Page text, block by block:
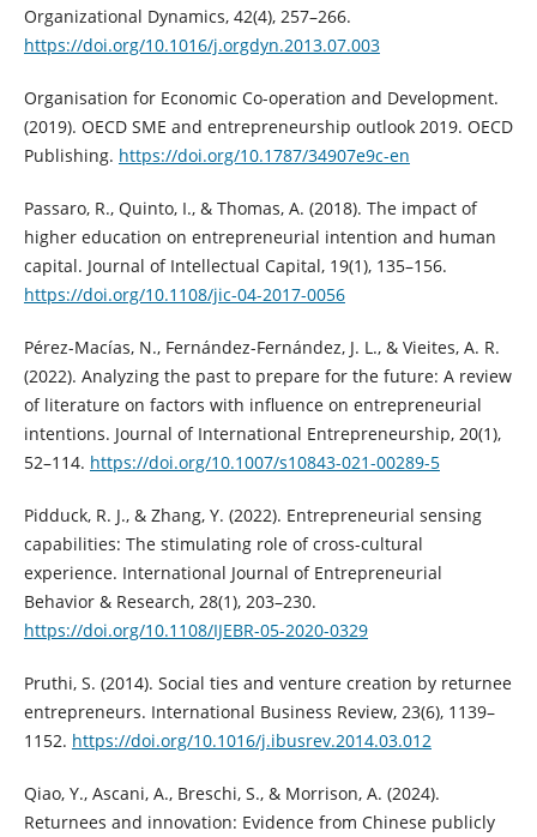
Organizational Dynamics, 42(4), 257–266.
https://doi.org/10.1016/j.orgdyn.2013.07.003
Organisation for Economic Co-operation and Development.
(2019). OECD SME and entrepreneurship outlook 2019. OECD
Publishing. https://doi.org/10.1787/34907e9c-en
Passaro, R., Quinto, I., & Thomas, A. (2018). The impact of
higher education on entrepreneurial intention and human
capital. Journal of Intellectual Capital, 19(1), 135–156.
https://doi.org/10.1108/jic-04-2017-0056
Pérez-Macías, N., Fernández-Fernández, J. L., & Vieites, A. R.
(2022). Analyzing the past to prepare for the future: A review
of literature on factors with influence on entrepreneurial
intentions. Journal of International Entrepreneurship, 20(1),
52–114. https://doi.org/10.1007/s10843-021-00289-5
Pidduck, R. J., & Zhang, Y. (2022). Entrepreneurial sensing
capabilities: The stimulating role of cross-cultural
experience. International Journal of Entrepreneurial
Behavior & Research, 28(1), 203–230.
https://doi.org/10.1108/IJEBR-05-2020-0329
Pruthi, S. (2014). Social ties and venture creation by returnee
entrepreneurs. International Business Review, 23(6), 1139–
1152. https://doi.org/10.1016/j.ibusrev.2014.03.012
Qiao, Y., Ascani, A., Breschi, S., & Morrison, A. (2024).
Returnees and innovation: Evidence from Chinese publicly